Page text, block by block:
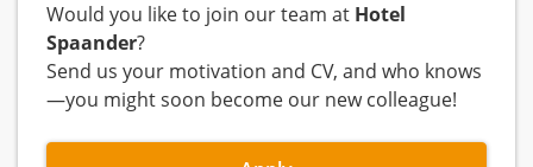
Would you like to join our team at Hotel
Spaander?
Send us your motivation and CV, and who knows
—you might soon become our new colleague!